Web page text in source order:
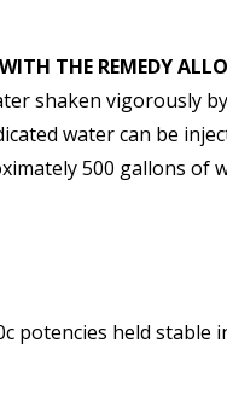
THE REMEDY
shaken vigorously
water can be
500 gallons of
potencies held stable